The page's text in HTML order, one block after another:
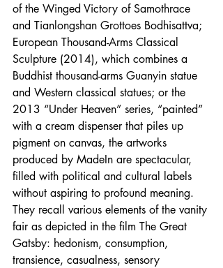
of the Winged Victory of Samothrace
and Tianlongshan Grottoes Bodhisattva;
European Thousand-Arms Classical
Sculpture (2014), which combines a
Buddhist thousand-arms Guanyin statue
and Western classical statues; or the
2013 “Under Heaven” series, “painted”
with a cream dispenser that piles up
pigment on canvas, the artworks
produced by MadeIn are spectacular,
filled with political and cultural labels
without aspiring to profound meaning.
They recall various elements of the vanity
fair as depicted in the film The Great
Gatsby: hedonism, consumption,
transience, casualness, sensory